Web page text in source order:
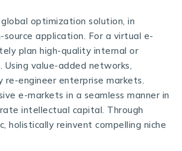
optimization solution, in
application. For a virtual e-
plan high-quality internal or
Using value-added networks,
re-engineer enterprise markets.
e-markets in a seamless manner in
intellectual capital. Through
holistically reinvent compelling niche